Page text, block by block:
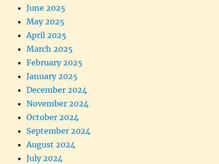
June 2025
May 2025
April 2025
March 2025
February 2025
January 2025
December 2024
November 2024
October 2024
September 2024
August 2024
July 2024